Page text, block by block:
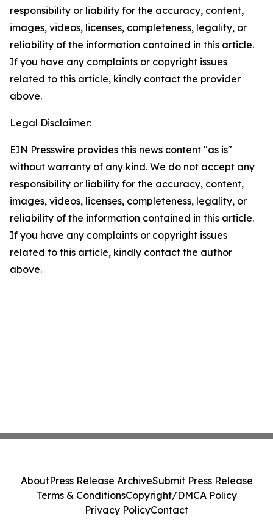
responsibility or liability for the accuracy, content,
images, videos, licenses, completeness, legality, or
reliability of the information contained in this article.
If you have any complaints or copyright issues
related to this article, kindly contact the provider
above.
Legal Disclaimer:
EIN Presswire provides this news content "as is"
without warranty of any kind. We do not accept any
responsibility or liability for the accuracy, content,
images, videos, licenses, completeness, legality, or
reliability of the information contained in this article.
If you have any complaints or copyright issues
related to this article, kindly contact the author
above.
AboutPress Release ArchiveSubmit Press Release
Terms & ConditionsCopyright/DMCA Policy
Privacy PolicyContact